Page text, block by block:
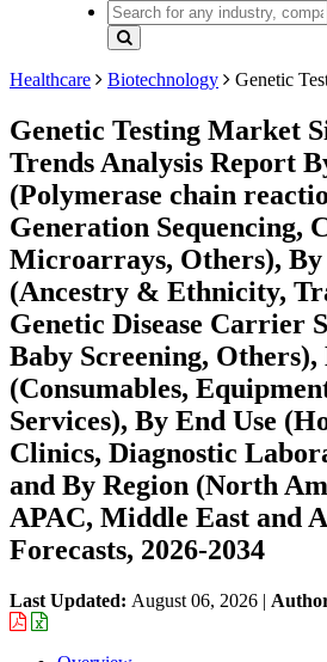
Healthcare Biotechnology Genetic
Genetic Testing Market
Trends Analysis Report
(Polymerase chain
Generation Sequencing,
Microarrays, Others),
(Ancestry & Ethnicity,
Genetic Disease Carrier
Baby Screening,
(Consumables,
Services), By End Use
Clinics, Diagnostic
and By Region (North
APAC, Middle East and
Forecasts, 2026-2034
Last Updated: August 06, 2026 |